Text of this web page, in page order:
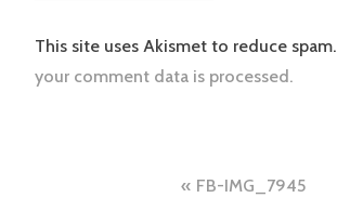
This site uses Akismet to reduce spam.
your comment data is processed.
FB-IMG_7945